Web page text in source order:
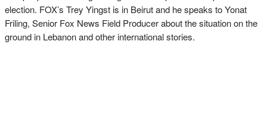
election. FOX’s Trey Yingst is in Beirut and he speaks to Yonat
Friling, Senior Fox News Field Producer about the situation on the
ground in Lebanon and other international stories.